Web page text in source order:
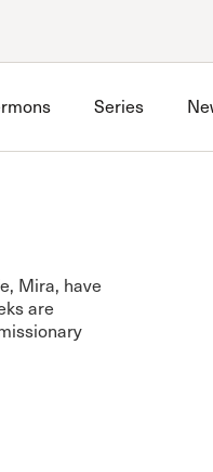
Forgot Password?
Series
Mira, have
are